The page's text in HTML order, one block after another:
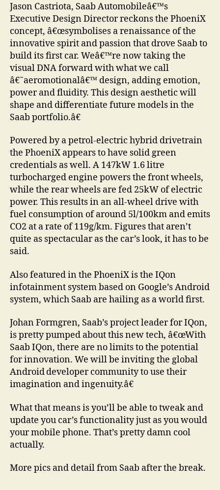
Jason Castriota, Saab Automobileâ€™s
Executive Design Director reckons the PhoeniX
concept, â€œsymbolises a renaissance of the
innovative spirit and passion that drove Saab to
build its first car. Weâ€™re now taking the
visual DNA forward with what we call
â€˜aeromotionalâ€™ design, adding emotion,
power and fluidity. This design aesthetic will
shape and differentiate future models in the
Saab portfolio.â€
Powered by a petrol-electric hybrid drivetrain
the PhoeniX appears to have solid green
credentials as well. A 147kW 1.6 litre
turbocharged engine powers the front wheels,
while the rear wheels are fed 25kW of electric
power. This results in an all-wheel drive with
fuel consumption of around 5l/100km and emits
CO2 at a rate of 119g/km. Figures that aren’t
quite as spectacular as the car’s look, it has to be
said.
Also featured in the PhoeniX is the IQon
infotainment system based on Google’s Android
system, which Saab are hailing as a world first.
Johan Formgren, Saab’s project leader for IQon,
is pretty pumped about this new tech, â€œWith
Saab IQon, there are no limits to the potential
for innovation. We will be inviting the global
Androiddeveloper community to use their
imagination and ingenuity.â€
What that means is you’ll be able to tweak and
update you car’s functionality just as you would
your mobile phone. That’s pretty damn cool
actually.
More pics and detail from Saab after the break.